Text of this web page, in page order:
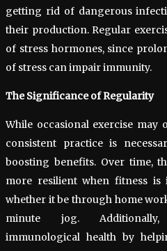
getting rid of dangerous
their production. Regular
of stress hormones, since
of stress can impair immunity.
The Significance of Regularity
While occasional exercise may
consistent practice is
boosting benefits. Over time,
more resilient when fitness
whether it be through home
minute jog. Additionally,
immunological health by